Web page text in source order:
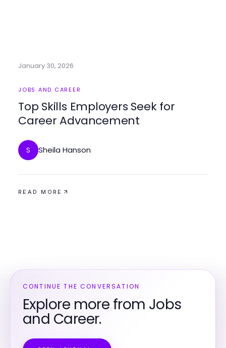
January 30, 2026
JOBS AND CAREER
Top Skills Employers Seek for
Career Advancement
S Sheila Hanson
READ MORE
CONTINUE THE CONVERSATION
Explore more from Jobs
and Career.